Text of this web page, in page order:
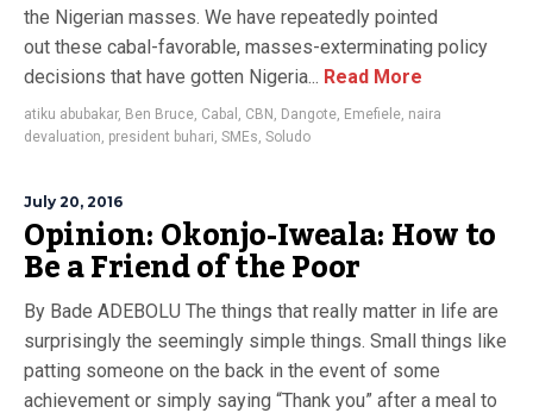
the Nigerian masses. We have repeatedly pointed
out these cabal-favorable, masses-exterminating policy
decisions that have gotten Nigeria... Read More
atiku abubakar, Ben Bruce, Cabal , CBN , Dangote, Emefiele, naira
devaluation, president buhari, SMEs, Soludo
July 20, 2016
Opinion: Okonjo-Iweala: How to
Be a Friend of the Poor
By Bade ADEBOLU The things that really matter in life are
surprisingly the seemingly simple things. Small things like
patting someone on the back in the event of some
achievement or simply saying “Thank you” after a meal to